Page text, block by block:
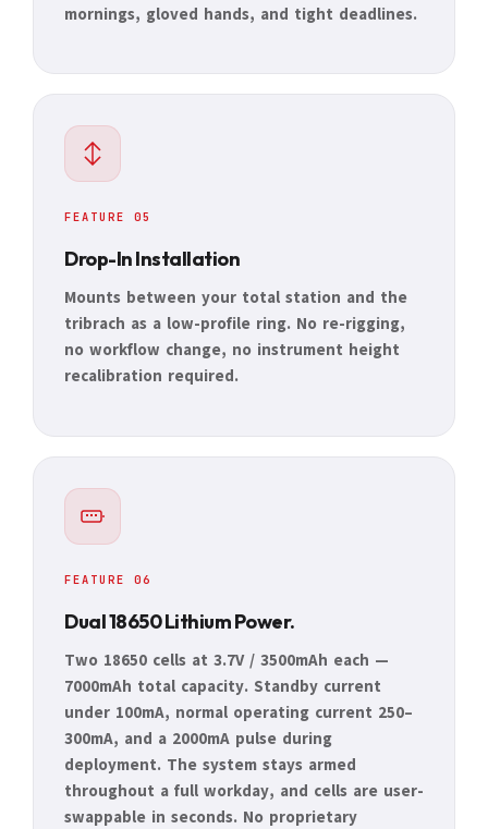
mornings, gloved hands, and tight deadlines.
FEATURE 05
Drop-In Installation
Mounts between your total station and the
tribrach as a low-profile ring. No re-rigging,
no workflow change, no instrument height
recalibration required.
FEATURE 06
Dual 18650 Lithium Power.
Two 18650 cells at 3.7V / 3500mAh each —
7000mAh total capacity. Standby current
under 100mA, normal operating current 250–
300mA, and a 2000mA pulse during
deployment. The system stays armed
throughout a full workday, and cells are user-
swappable in seconds. No proprietary